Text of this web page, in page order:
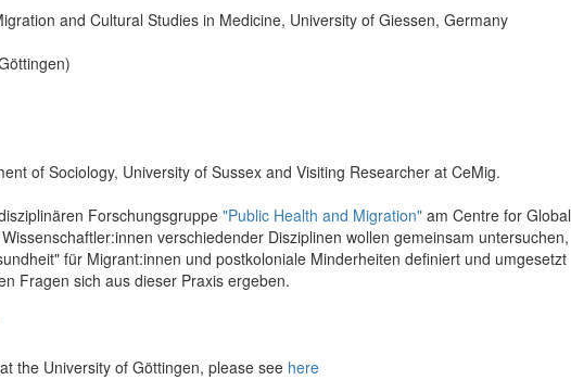
and Cultural Studies in Medicine, University of Giessen, Germany
of Sociology, University of Sussex and Visiting Researcher at CeMig.
Forschungsgruppe "Public Health and Migration" am Centre for Global
verschiedender Disziplinen wollen gemeinsam untersuchen,
für Migrant:innen und postkoloniale Minderheiten definiert und umgesetzt
Fragen sich aus dieser Praxis ergeben.
the University of Göttingen, please see here